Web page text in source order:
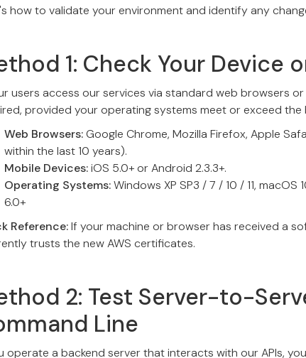
how to validate your environment and identify any
1: Check Your Device
users access our services via standard web browsers
provided your operating systems meet or exceed the
Web Browsers:Google Chrome, Mozilla Firefox, Apple
within the last 10 years).
Mobile Devices:iOS 5.0+ or Android 2.3.3+.
Operating Systems:Windows XP SP3 / 7 / 10 / 11, macOS
6.0+
Reference:If your machine or browser has received a
trusts the new AWS certificates.
2: Test Server-to-
Line
operate a backend server that interacts with our APIs,